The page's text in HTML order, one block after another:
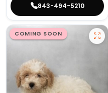
843-494-5210
COMING SOON